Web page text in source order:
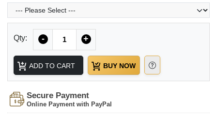
Qty: - +
ADD TO CART BUY NOW
Secure Payment
Online Payment with PayPal